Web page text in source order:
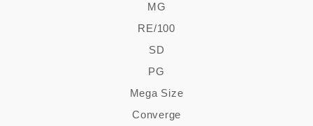
MG
RE/100
SD
PG
Mega Size
Converge